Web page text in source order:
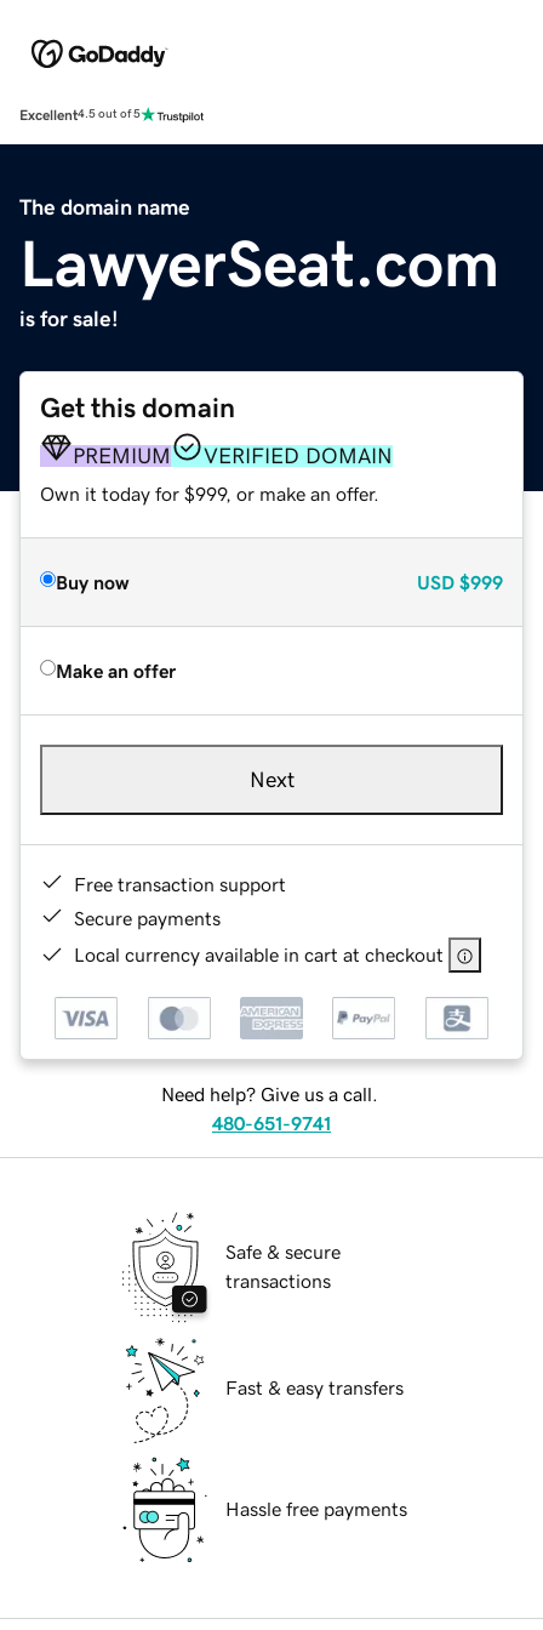
Excellent4.5 out of 5
The domain name
LawyerSeat.com
is for sale!
Get this domain
PREMIUM VERIFIED DOMAIN
Own it today for $999, or make an offer.
Buy now USD $999
Make an offer
Next
Free transaction support
Secure payments
Local currency available in cart at checkout
Need help? Give us a call.
480-651-9741
Safe & secure
transactions
Fast & easy transfers
Hassle free payments